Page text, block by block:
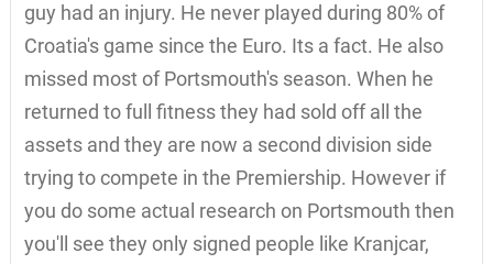
guy had an injury. He never played during 80% of
Croatia's game since the Euro. Its a fact. He also
missed most of Portsmouth's season. When he
returned to full fitness they had sold off all the
assets and they are now a second division side
trying to compete in the Premiership. However if
you do some actual research on Portsmouth then
you'll see they only signed people like Kranjcar,